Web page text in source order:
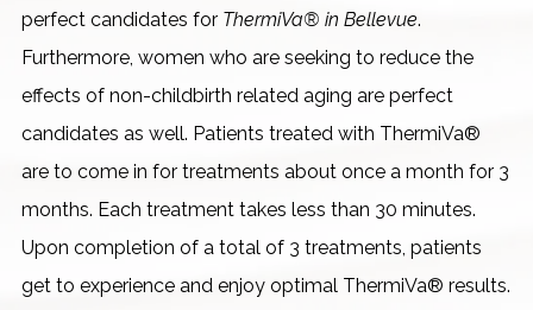
perfect candidates for ThermiVa® in Bellevue.
Furthermore, women who are seeking to reduce the
effects of non-childbirth related aging are perfect
candidates as well. Patients treated with ThermiVa®
are to come in for treatments about once a month for 3
months. Each treatment takes less than 30 minutes.
Upon completion of a total of 3 treatments, patients
get to experience and enjoy optimal ThermiVa® results.